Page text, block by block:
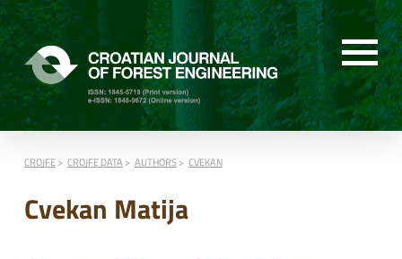
CROJFE CROJFE DATA AUTHORS CVEKAN
Cvekan Matija